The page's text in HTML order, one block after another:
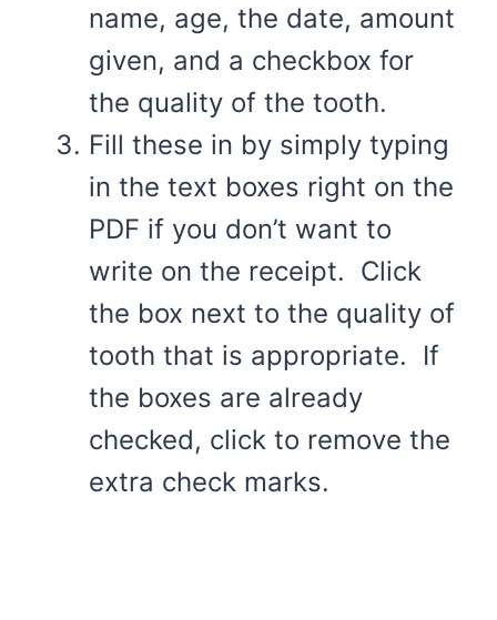
name, age, the date, amount
given, and a checkbox for
the quality of the tooth.
Fill these in by simply typing
in the text boxes right on the
PDF if you don’t want to
write on the receipt. Click
the box next to the quality of
tooth that is appropriate. If
the boxes are already
checked, click to remove the
extra check marks.